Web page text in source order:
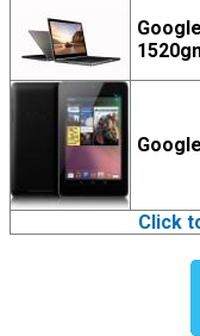
Click